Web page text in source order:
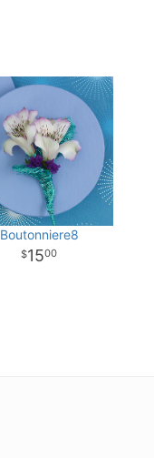
Boutonniere8
1500